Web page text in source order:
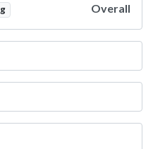
Overall